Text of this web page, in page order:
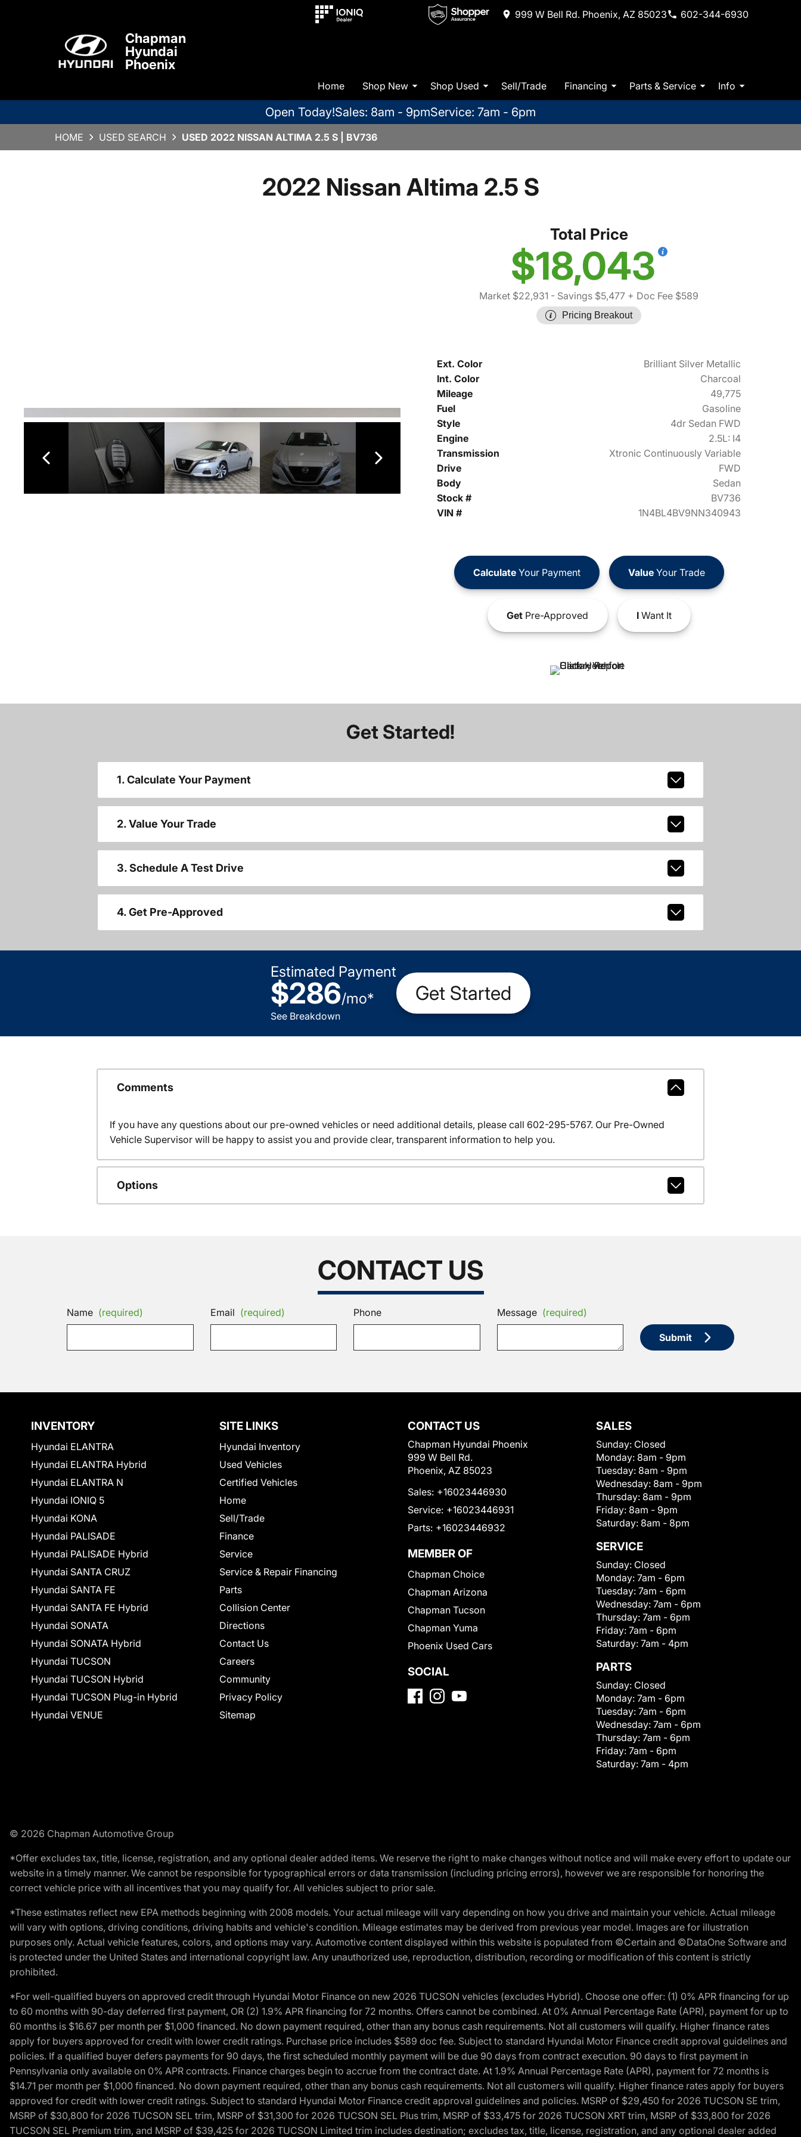
999 W Bell Rd. Phoenix, AZ 85023 602-344-6930
Chapman
Hyundai
Phoenix
Home Shop New Shop Used Sell/Trade Financing Parts & Service Info
Open Today!Sales: 8am - 9pmService: 7am - 6pm
HOME USED SEARCH USED 2022 NISSAN ALTIMA 2.5 S | BV736
2022 Nissan Altima 2.5 S
Total Price
$18,043
Market $22,931 - Savings $5,477 + Doc Fee $589
Pricing Breakout
Ext. Color
Brilliant Silver Metallic
Int. Color
Charcoal
Mileage
49,775
Fuel
Gasoline
Style
4dr Sedan FWD
Engine
2.5L: I4
Transmission
Xtronic Continuously Variable
Drive
FWD
Body
Sedan
Stock #
BV736
VIN #
1N4BL4BV9NN340943
CalculateYour Payment ValueYour Trade
GetPre-Approved IWant It
Get Started!
1. Calculate Your Payment
2. Value Your Trade
3. Schedule A Test Drive
4. Get Pre-Approved
Estimated Payment
$286/mo*
See Breakdown
Get Started
Comments
If you have any questions about our pre-owned vehicles or need additional details, please call 602-295-5767. Our Pre-Owned
Vehicle Supervisor will be happy to assist you and provide clear, transparent information to help you.
Options
CONTACT US
Name (required) Email (required) Phone Message (required)
Submit
INVENTORY
Hyundai ELANTRA
Hyundai ELANTRA Hybrid
Hyundai ELANTRA N
Hyundai IONIQ 5
Hyundai KONA
Hyundai PALISADE
Hyundai PALISADE Hybrid
Hyundai SANTA CRUZ
Hyundai SANTA FE
Hyundai SANTA FE Hybrid
Hyundai SONATA
Hyundai SONATA Hybrid
Hyundai TUCSON
Hyundai TUCSON Hybrid
Hyundai TUCSON Plug-in Hybrid
Hyundai VENUE
SITE LINKS
Hyundai Inventory
Used Vehicles
Certified Vehicles
Home
Sell/Trade
Finance
Service
Service & Repair Financing
Parts
Collision Center
Directions
Contact Us
Careers
Community
Privacy Policy
Sitemap
CONTACT US
Chapman Hyundai Phoenix
999 W Bell Rd.
Phoenix, AZ 85023
Sales: +16023446930
Service: +16023446931
Parts: +16023446932
MEMBER OF
Chapman Choice
Chapman Arizona
Chapman Tucson
Chapman Yuma
Phoenix Used Cars
SOCIAL
SALES
Sunday: Closed
Monday: 8am - 9pm
Tuesday: 8am - 9pm
Wednesday: 8am - 9pm
Thursday: 8am - 9pm
Friday: 8am - 9pm
Saturday: 8am - 8pm
SERVICE
Sunday: Closed
Monday: 7am - 6pm
Tuesday: 7am - 6pm
Wednesday: 7am - 6pm
Thursday: 7am - 6pm
Friday: 7am - 6pm
Saturday: 7am - 4pm
PARTS
Sunday: Closed
Monday: 7am - 6pm
Tuesday: 7am - 6pm
Wednesday: 7am - 6pm
Thursday: 7am - 6pm
Friday: 7am - 6pm
Saturday: 7am - 4pm
© 2026 Chapman Automotive Group
*Offer excludes tax, title, license, registration, and any optional dealer added items. We reserve the right to make changes without notice and will make every effort to update our
website in a timely manner. We cannot be responsible for typographical errors or data transmission (including pricing errors), however we are responsible for honoring the
correct vehicle price with all incentives that you may qualify for. All vehicles subject to prior sale.
*These estimates reflect new EPA methods beginning with 2008 models. Your actual mileage will vary depending on how you drive and maintain your vehicle. Actual mileage
will vary with options, driving conditions, driving habits and vehicle's condition. Mileage estimates may be derived from previous year model. Images are for illustration
purposes only. Actual vehicle features, colors, and options may vary. Automotive content displayed within this website is populated from ©Certain and ©DataOne Software and
is protected under the United States and international copyright law. Any unauthorized use, reproduction, distribution, recording or modification of this content is strictly
prohibited.
*For well-qualified buyers on approved credit through Hyundai Motor Finance on new 2026 TUCSON vehicles (excludes Hybrid). Choose one offer: (1) 0% APR financing for up
to 60 months with 90-day deferred first payment, OR (2) 1.9% APR financing for 72 months. Offers cannot be combined. At 0% Annual Percentage Rate (APR), payment for up to
60 months is $16.67 per month per $1,000 financed. No down payment required, other than any bonus cash requirements. Not all customers will qualify. Higher finance rates
apply for buyers approved for credit with lower credit ratings. Purchase price includes $589 doc fee. Subject to standard Hyundai Motor Finance credit approval guidelines and
policies. If a qualified buyer defers payments for 90 days, the first scheduled monthly payment will be due 90 days from contract execution. 90 days to first payment in
Pennsylvania only available on 0% APR contracts. Finance charges begin to accrue from the contract date. At 1.9% Annual Percentage Rate (APR), payment for 72 months is
$14.71 per month per $1,000 financed. No down payment required, other than any bonus cash requirements. Not all customers will qualify. Higher finance rates apply for buyers
approved for credit with lower credit ratings. Subject to standard Hyundai Motor Finance credit approval guidelines and policies. MSRP of $29,450 for 2026 TUCSON SE trim,
MSRP of $30,800 for 2026 TUCSON SEL trim, MSRP of $31,300 for 2026 TUCSON SEL Plus trim, MSRP of $33,475 for 2026 TUCSON XRT trim, MSRP of $33,800 for 2026
TUCSON SEL Premium trim, and MSRP of $39,425 for 2026 TUCSON Limited trim includes destination; excludes tax, title, license, registration, and any optional dealer added